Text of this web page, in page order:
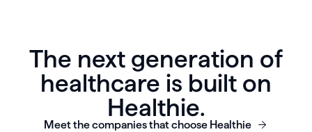
The next generation of
healthcare is built on
Healthie.
Meet the companies that choose Healthie